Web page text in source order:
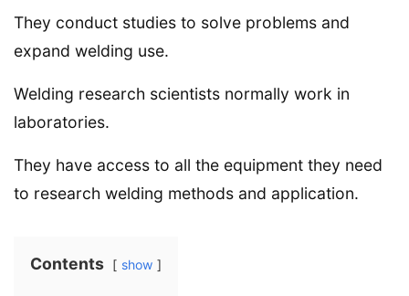
They conduct studies to solve problems and
expand welding use.
Welding research scientists normally work in
laboratories.
They have access to all the equipment they need
to research welding methods and application.
Contents show